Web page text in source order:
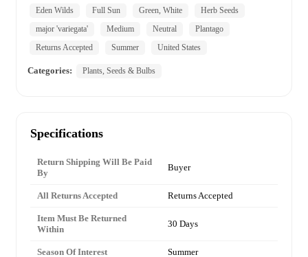
Eden Wilds
Full Sun Green, White
Herb Seeds
major 'variegata'
Medium Neutral
Plantago
Returns Accepted
Summer United States
Categories: Plants, Seeds & Bulbs
Specifications
Return Shipping Will Be Paid
By
Buyer
All Returns Accepted Returns Accepted
Item Must Be Returned
Within
30 Days
Season Of Interest Summer